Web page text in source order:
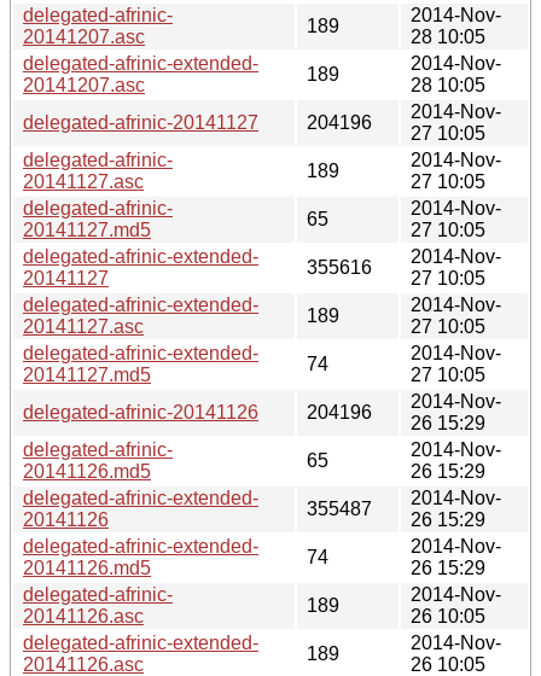
delegated-afrinic-
20141207.asc
189
2014-Nov-
28 10:05
delegated-afrinic-extended-
20141207.asc
189
2014-Nov-
28 10:05
delegated-afrinic-20141127
204196
2014-Nov-
27 10:05
delegated-afrinic-
20141127.asc
189
2014-Nov-
27 10:05
delegated-afrinic-
20141127.md5
65
2014-Nov-
27 10:05
delegated-afrinic-extended-
20141127
355616
2014-Nov-
27 10:05
delegated-afrinic-extended-
20141127.asc
189
2014-Nov-
27 10:05
delegated-afrinic-extended-
20141127.md5
74
2014-Nov-
27 10:05
delegated-afrinic-20141126
204196
2014-Nov-
26 15:29
delegated-afrinic-
20141126.md5
65
2014-Nov-
26 15:29
delegated-afrinic-extended-
20141126
355487
2014-Nov-
26 15:29
delegated-afrinic-extended-
20141126.md5
74
2014-Nov-
26 15:29
delegated-afrinic-
20141126.asc
189
2014-Nov-
26 10:05
delegated-afrinic-extended-
20141126.asc
189
2014-Nov-
26 10:05